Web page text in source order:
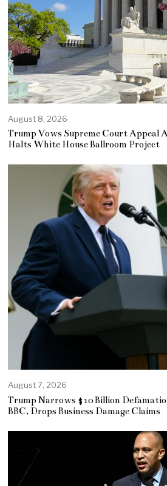
August 8, 2026
Trump Vows Supreme Court Appeal
Halts White House Ballroom Project
August 7, 2026
Trump Narrows $10 Billion
BBC, Drops Business Damage Claims